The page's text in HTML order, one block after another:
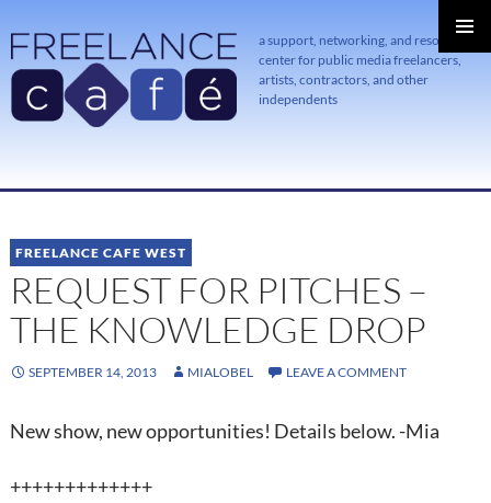
a support, networking, and resource
center for public media freelancers,
artists, contractors, and other
independents
TO
FREELANCE CAFE WEST
REQUEST FOR PITCHES –
THE KNOWLEDGE DROP
SEPTEMBER 14, 2013 MIALOBEL LEAVE A COMMENT
New show, new opportunities! Details below. -Mia
+++++++++++++